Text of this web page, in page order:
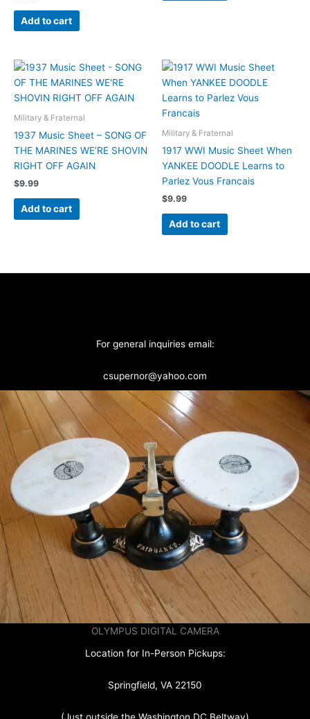
Add to cart
Military & Fraternal
1937 Music Sheet – SONG OF
THE MARINES WE’RE SHOVIN
RIGHT OFF AGAIN
$9.99
Add to cart
Military & Fraternal
1917 WWI Music Sheet When
YANKEE DOODLE Learns to
Parlez Vous Francais
$9.99
Add to cart
For general inquiries email:
csupernor@yahoo.com
OLYMPUS DIGITAL CAMERA
Location for In-Person Pickups:
Springfield, VA 22150